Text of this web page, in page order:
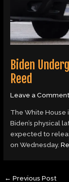
Biden
Reed
Leave a Comment
The White House
Biden’s physical
expected to
on Wednesday.
← Previous Post